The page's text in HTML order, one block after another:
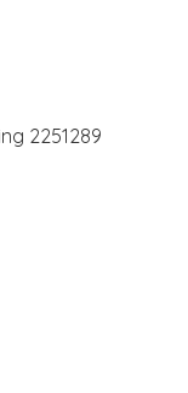
2251289